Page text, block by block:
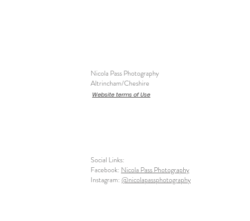
Nicola Pass Photography
Altrincham/Cheshire
Website terms of Use
Social Links:
Facebook: Nicola Pass Photography
Instagram: @nicolapassphotography